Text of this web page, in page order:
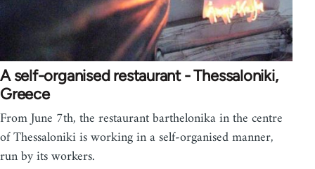
A self-organised restaurant - Thessaloniki,
Greece
From June 7th, the restaurant barthelonika in the centre
of Thessaloniki is working in a self-organised manner,
run by its workers.